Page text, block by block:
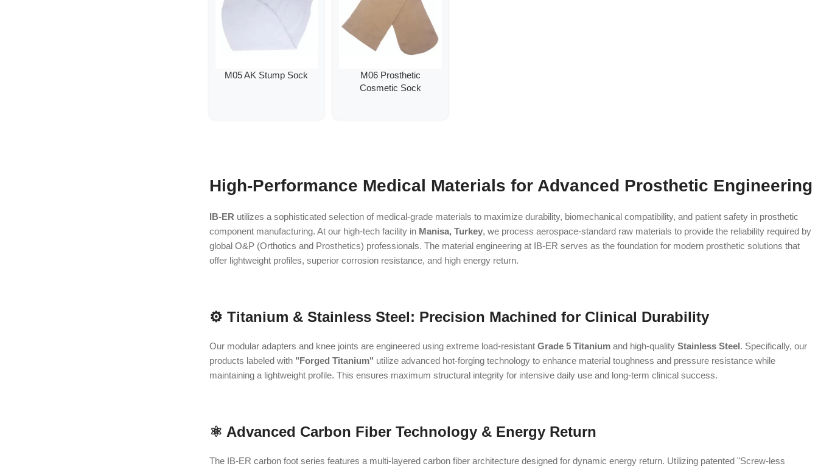
M05 AK Stump Sock
M06 Prosthetic
Cosmetic Sock
High-Performance Medical Materials for Advanced Prosthetic Engineering
IB-ER utilizes a sophisticated selection of medical-grade materials to maximize durability, biomechanical compatibility, and patient safety in prosthetic
component manufacturing. At our high-tech facility in Manisa, Turkey, we process aerospace-standard raw materials to provide the reliability required by
global O&P (Orthotics and Prosthetics) professionals. The material engineering at IB-ER serves as the foundation for modern prosthetic solutions that
offer lightweight profiles, superior corrosion resistance, and high energy return.
⚙️ Titanium & Stainless Steel: Precision Machined for Clinical Durability
Our modular adapters and knee joints are engineered using extreme load-resistant Grade 5 Titaniumand high-quality Stainless Steel. Specifically, our
products labeled with "Forged Titanium" utilize advanced hot-forging technology to enhance material toughness and pressure resistance while
maintaining a lightweight profile. This ensures maximum structural integrity for intensive daily use and long-term clinical success.
⚛️ Advanced Carbon Fiber Technology & Energy Return
The IB-ER carbon foot series features a multi-layered carbon fiber architecture designed for dynamic energy return. Utilizing patented "Screw-less